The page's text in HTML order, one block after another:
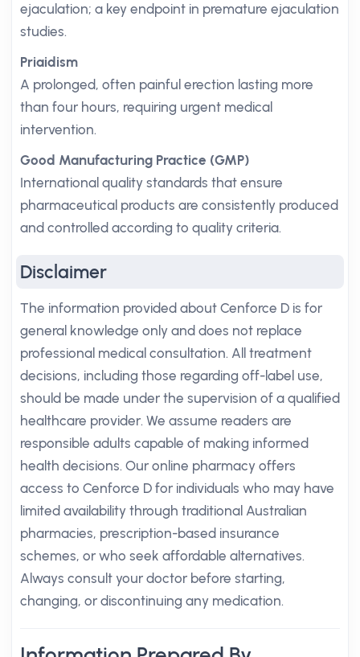
ejaculation; a key endpoint in premature ejaculation
studies.
Priaidism
A prolonged, often painful erection lasting more
than four hours, requiring urgent medical
intervention.
Good Manufacturing Practice (GMP)
International quality standards that ensure
pharmaceutical products are consistently produced
and controlled according to quality criteria.
Disclaimer
The information provided about Cenforce D is for
general knowledge only and does not replace
professional medical consultation. All treatment
decisions, including those regarding off-label use,
should be made under the supervision of a qualified
healthcare provider. We assume readers are
responsible adults capable of making informed
health decisions. Our online pharmacy offers
access to Cenforce D for individuals who may have
limited availability through traditional Australian
pharmacies, prescription-based insurance
schemes, or who seek affordable alternatives.
Always consult your doctor before starting,
changing, or discontinuing any medication.